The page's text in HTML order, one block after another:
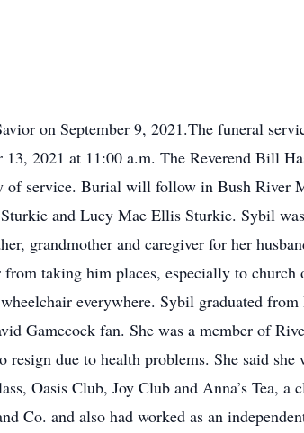
on September 9, 2021.The funeral
2021 at 11:00 a.m. The Reverend Bill
service. Burial will follow in Bush River
and Lucy Mae Ellis Sturkie. Sybil
grandmother and caregiver for her
taking him places, especially to church
everywhere. Sybil graduated
Gamecock fan. She was a member of
due to health problems. She said
Oasis Club, Joy Club and Anna’s Tea,
Co. and also had worked as an